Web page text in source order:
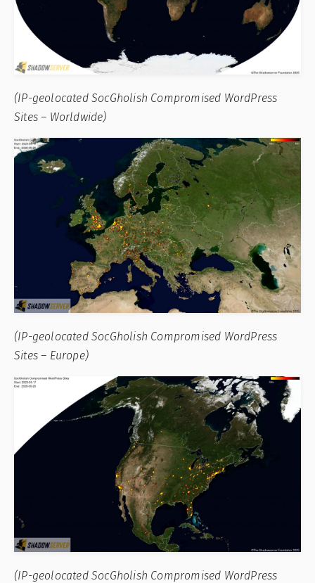
(IP-geolocated SocGholish Compromised WordPress
Sites – Worldwide)
(IP-geolocated SocGholish Compromised WordPress
Sites – Europe)
(IP-geolocated SocGholish Compromised WordPress